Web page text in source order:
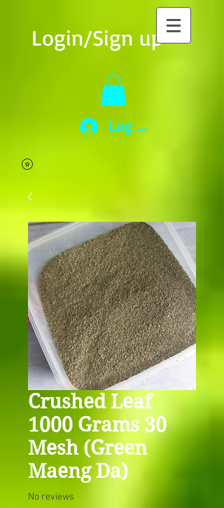
Login/Sign up
Log In
Crushed Leaf
1000 Grams 30
Mesh (Green
Maeng Da)
No reviews